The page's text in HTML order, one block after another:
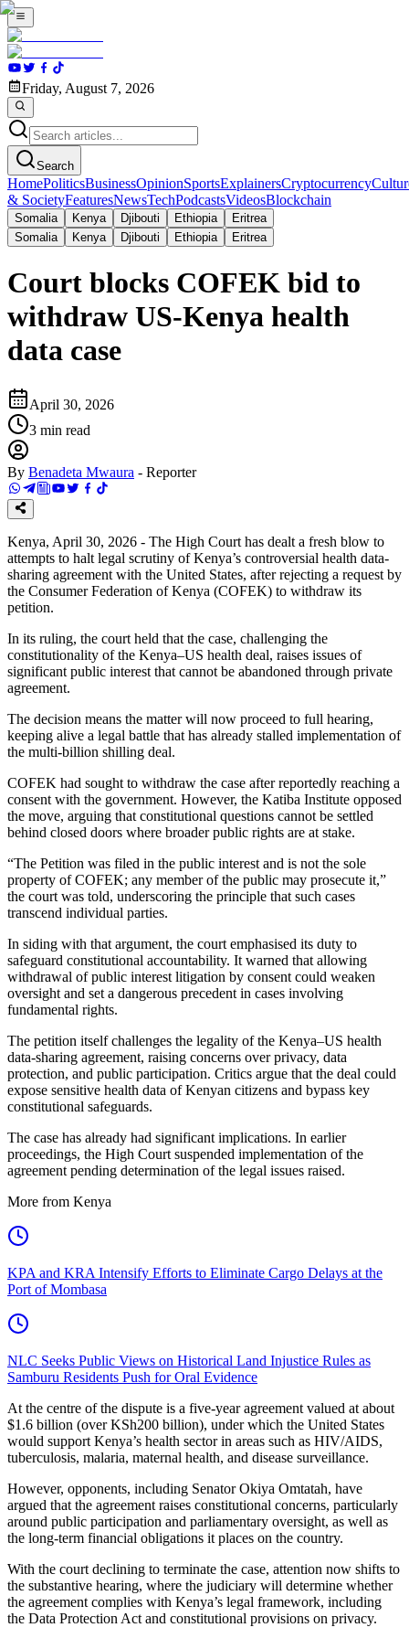
Friday, August 7, 2026
Search
HomePoliticsBusinessOpinionSportsExplainersCryptocurrency
& SocietyFeaturesNewsTechPodcastsVideosBlockchain
Somalia Kenya Djibouti Ethiopia
Eritrea
Somalia
Kenya Djibouti Ethiopia Eritrea
Court blocks COFEK bid to
withdraw US-Kenya health
data case
April 30, 2026
3 min read
By Benadeta Mwaura - Reporter
Kenya, April 30, 2026 - The High Court has dealt a fresh blow to
attempts to halt legal scrutiny of Kenya’s controversial health data-
sharing agreement with the United States, after rejecting a request by
the Consumer Federation of Kenya (COFEK) to withdraw its
petition.
In its ruling, the court held that the case, challenging the
constitutionality of the Kenya–US health deal, raises issues of
significant public interest that cannot be abandoned through private
agreement.
The decision means the matter will now proceed to full hearing,
keeping alive a legal battle that has already stalled implementation of
the multi-billion shilling deal.
COFEK had sought to withdraw the case after reportedly reaching a
consent with the government. However, the Katiba Institute opposed
the move, arguing that constitutional questions cannot be settled
behind closed doors where broader public rights are at stake.
“The Petition was filed in the public interest and is not the sole
property of COFEK; any member of the public may prosecute it,”
the court was told, underscoring the principle that such cases
transcend individual parties.
In siding with that argument, the court emphasised its duty to
safeguard constitutional accountability. It warned that allowing
withdrawal of public interest litigation by consent could weaken
oversight and set a dangerous precedent in cases involving
fundamental rights.
The petition itself challenges the legality of the Kenya–US health
data-sharing agreement, raising concerns over privacy, data
protection, and public participation. Critics argue that the deal could
expose sensitive health data of Kenyan citizens and bypass key
constitutional safeguards.
The case has already had significant implications. In earlier
proceedings, the High Court suspended implementation of the
agreement pending determination of the legal issues raised.
More from Kenya
KPA and KRA Intensify Efforts to Eliminate Cargo Delays at the
Port of Mombasa
NLC Seeks Public Views on Historical Land Injustice Rules as
Samburu Residents Push for Oral Evidence
At the centre of the dispute is a five-year agreement valued at about
$1.6 billion (over KSh200 billion), under which the United States
would support Kenya’s health sector in areas such as HIV/AIDS,
tuberculosis, malaria, maternal health, and disease surveillance.
However, opponents, including Senator Okiya Omtatah, have
argued that the agreement raises constitutional concerns, particularly
around public participation and parliamentary oversight, as well as
the long-term financial obligations it places on the country.
With the court declining to terminate the case, attention now shifts to
the substantive hearing, where the judiciary will determine whether
the agreement complies with Kenya’s legal framework, including
the Data Protection Act and constitutional provisions on privacy.